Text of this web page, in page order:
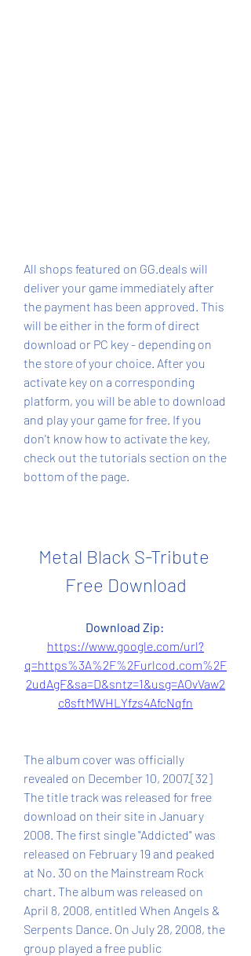
All shops featured on GG.deals will
deliver your game immediately after
the payment has been approved. This
will be either in the form of direct
download or PC key - depending on
the store of your choice. After you
activate key on a corresponding
platform, you will be able to download
and play your game for free. If you
don't know how to activate the key,
check out the tutorials section on the
bottom of the page.
Metal Black S-Tribute
Free Download
https://www.google.com/url?
q=https%3A%2F%2Furlcod.com%2F
2udAgF&sa=D&sntz=1&usg=AOvVaw2
c8sftMWHLYfzs4AfcNqfn
The album cover was officially
revealed on December 10, 2007.[32]
The title track was released for free
download on their site in January
2008. The first single "Addicted" was
released on February 19 and peaked
at No. 30 on the Mainstream Rock
chart. The album was released on
April 8, 2008, entitled When Angels &
Serpents Dance. On July 28, 2008, the
group played a free public